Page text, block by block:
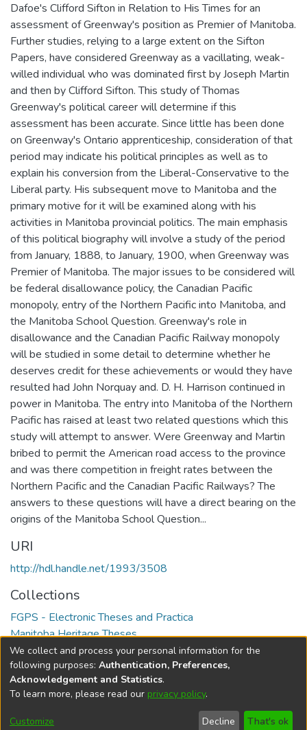
Dafoe's Clifford Sifton in Relation to His Times for an
assessment of Greenway's position as Premier of Manitoba.
Further studies, relying to a large extent on the Sifton
Papers, have considered Greenway as a vacillating, weak-
willed individual who was dominated first by Joseph Martin
and then by Clifford Sifton. This study of Thomas
Greenway's political career will determine if this
assessment has been accurate. Since little has been done
on Greenway's Ontario apprenticeship, consideration of that
period may indicate his political principles as well as to
explain his conversion from the Liberal-Conservative to the
Liberal party. His subsequent move to Manitoba and the
primary motive for it will be examined along with his
activities in Manitoba provincial politics. The main emphasis
of this political biography will involve a study of the period
from January, 1888, to January, 1900, when Greenway was
Premier of Manitoba. The major issues to be considered will
be federal disallowance policy, the Canadian Pacific
monopoly, entry of the Northern Pacific into Manitoba, and
the Manitoba School Question. Greenway's role in
disallowance and the Canadian Pacific Railway monopoly
will be studied in some detail to determine whether he
deserves credit for these achievements or would they have
resulted had John Norquay and. D. H. Harrison continued in
power in Manitoba. The entry into Manitoba of the Northern
Pacific has raised at least two related questions which this
study will attempt to answer. Were Greenway and Martin
bribed to permit the American road access to the province
and was there competition in freight rates between the
Northern Pacific and the Canadian Pacific Railways? The
answers to these questions will have a direct bearing on the
origins of the Manitoba School Question...
URI
http://hdl.handle.net/1993/3508
Collections
FGPS - Electronic Theses and Practica
Manitoba Heritage Theses
Full item page
DSpace softwarecopyright © 2002-2026
Cookie
Send
Help
We collect and process your personal information for the
following purposes: Authentication, Preferences,
Acknowledgement and Statistics.
To learn more, please read our privacy policy.
Customize Decline That's ok